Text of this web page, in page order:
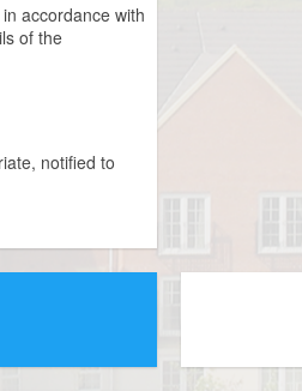
accordance with
of the
notified to